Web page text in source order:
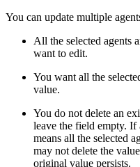
You can update multiple
All the selected agents
want to edit.
You want all the
value.
You do not delete an
leave the field empty. If
means all the selected
may not delete the
original value persists.